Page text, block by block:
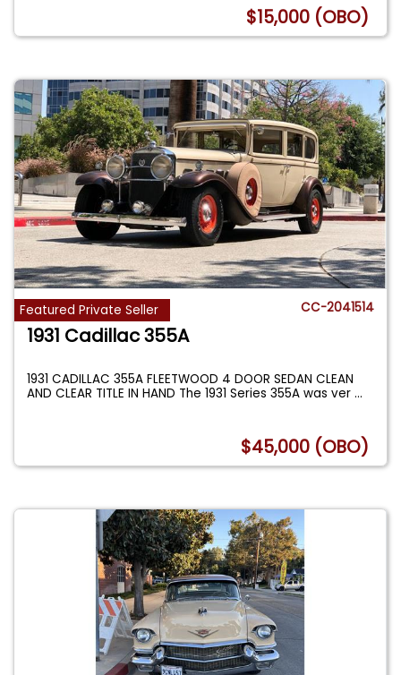
$15,000 (OBO)
Featured Private Seller CC-2041514
1931 Cadillac 355A
1931 CADILLAC 355A FLEETWOOD 4 DOOR SEDAN CLEAN
AND CLEAR TITLE IN HAND The 1931 Series 355A was ver...
$45,000 (OBO)